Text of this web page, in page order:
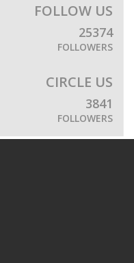
FOLLOW US
25374
FOLLOWERS
CIRCLE US
3841
FOLLOWERS